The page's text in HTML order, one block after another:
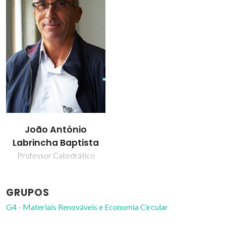
João António
Labrincha Baptista
Professor Catedrático
GRUPOS
G4 - Materiais Renováveis e Economia Circular